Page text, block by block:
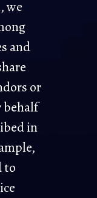
we
and
or
behalf
in
to